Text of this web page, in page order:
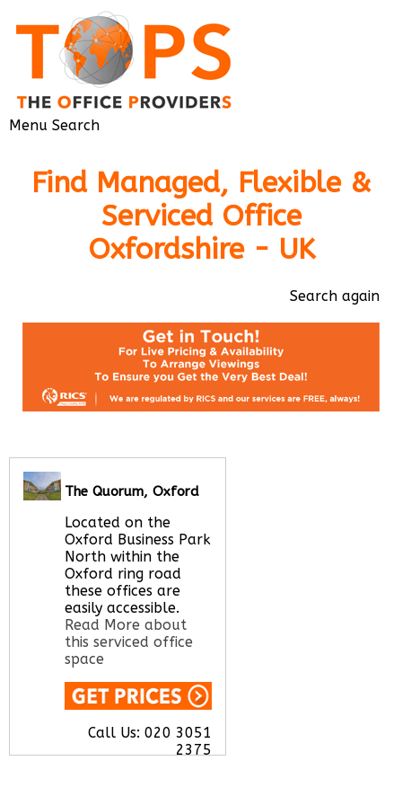
Menu Search
Find Managed, Flexible &
Serviced Office
Oxfordshire - UK
Search again
The Quorum, Oxford
Located on the
Oxford Business Park
North within the
Oxford ring road
these offices are
easily accessible.
Read More about
this serviced office
space
Call Us: 020 3051
2375